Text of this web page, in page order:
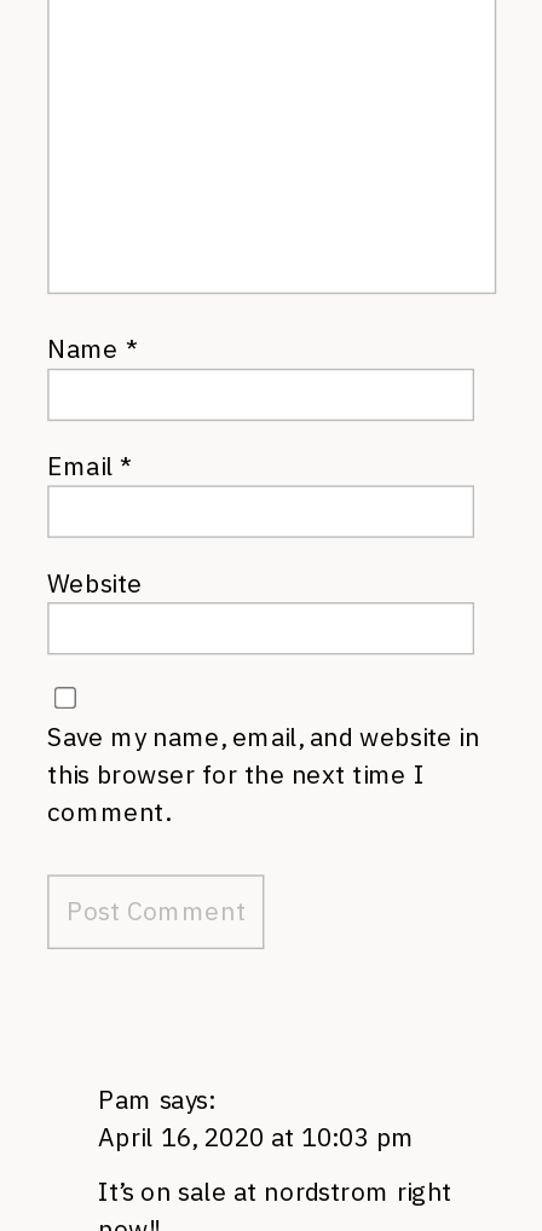
Name *
Email*
Website
Save my name, email, and website in
this browser for the next time I
comment.
Pam says:
April 16, 2020 at 10:03 pm
It’s on sale at nordstrom right